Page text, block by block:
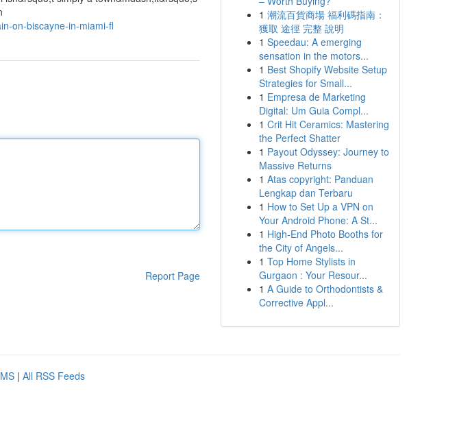
on-biscayne-in-miami-fl
Report Page
1 潮流百貨商場 福利碼指南：
獲取 途徑 完整 說明
1 Speedau: A emerging
sensation in the motors...
1 Best Shopify Website Setup
Strategies for Small...
1 Empresa de Marketing
Digital: Um Guia Compl...
1 Crit Hit Ceramics: Mastering
the Perfect Shatter
1 Payout Odyssey: Journey to
Massive Returns
1 Atas copyright: Panduan
Lengkap dan Terbaru
1 How to Set Up a VPN on
Your Android Phone: A St...
1 High-End Photo Booths for
the City of Angels...
1 Top Home Stylists in
Gurgaon : Your Resour...
1 A Guide to Orthodontists &
Corrective Appl...
| All RSS Feeds